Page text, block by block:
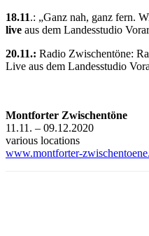
18.11.: „Ganz nah, ganz fern.
live aus dem Landesstudio
20.11.: Radio Zwischentöne:
Live aus dem Landesstudio
Montforter Zwischentöne
11.11. – 09.12.2020
various locations
www.montforter-